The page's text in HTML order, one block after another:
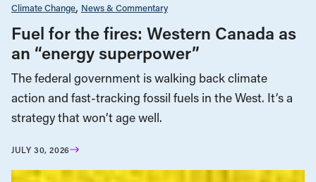
Climate Change News & Commentary
Fuel for the fires: Western Canada as
an “energy superpower”
The federal government is walking back climate
action and fast-tracking fossil fuels in the West. It’s a
strategy that won’t age well.
JULY 30, 2026